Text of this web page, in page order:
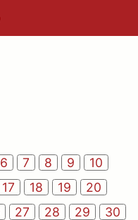
6 7 8 9
10
17 18 19
20
27 28 29
30